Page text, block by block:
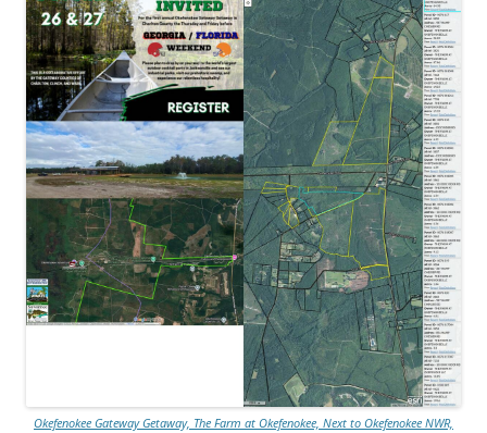
Okefenokee Gateway Getaway, The Farm at Okefenokee, Next to Okefenokee NWR,